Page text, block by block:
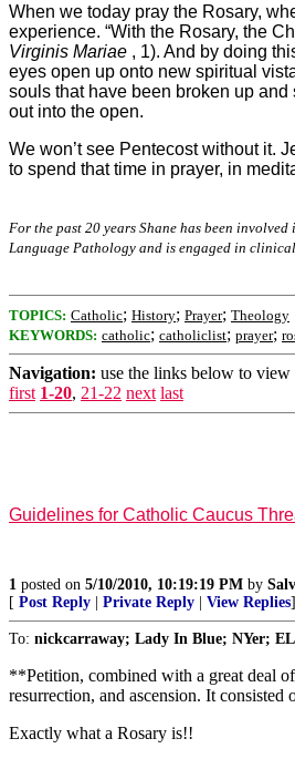
When we today pray the Rosary,
experience. “With the Rosary, the
Virginis Mariae , 1). And by doing
eyes open up onto new spiritual
souls that have been broken up
out into the open.
We won’t see Pentecost without it.
to spend that time in prayer, in
For the past 20 years Shane has been
Language Pathology and is engaged in
TOPICS: Catholic; History; Prayer; Theology
KEYWORDS: catholic; catholiclist; prayer;
Navigation: use the links below to view
first 1-20, 21-22 next last
Guidelines for Catholic Caucus
1 posted on 5/10/2010, 10:19:19 PM by
[ Post Reply Private Reply View Replies]
To: nickcarraway; Lady In Blue; NYer;
**Petition, combined with a great deal
resurrection, and ascension. It
Exactly what a Rosary is!!